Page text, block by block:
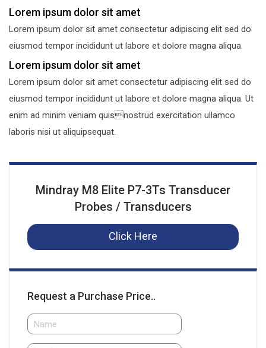
Lorem ipsum dolor sit amet
Lorem ipsum dolor sit amet consectetur adipiscing elit sed do
eiusmod tempor incididunt ut labore et dolore magna aliqua.
Lorem ipsum dolor sit amet
Lorem ipsum dolor sit amet consectetur adipiscing elit sed do
eiusmod tempor incididunt ut labore et dolore magna aliqua. Ut
enim ad minim veniam quisnostrud exercitation ullamco
laboris nisi ut aliquipsequat.
Mindray M8 Elite P7-3Ts Transducer
Probes / Transducers
Click Here
Request a Purchase Price..